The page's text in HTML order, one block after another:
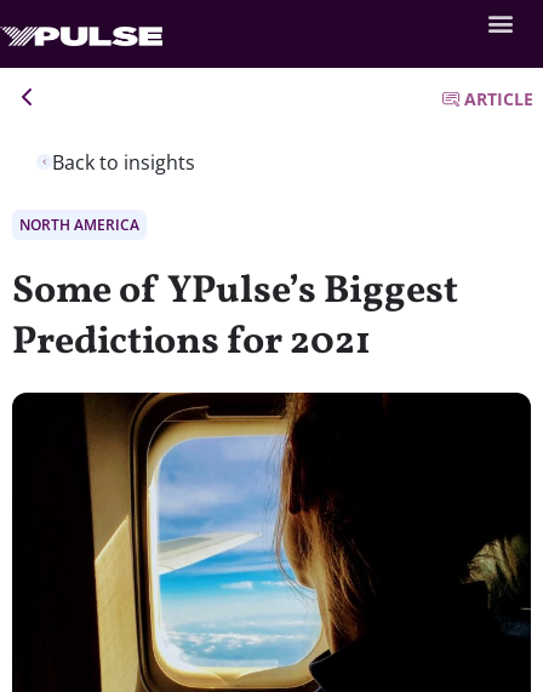
Back to insights
ARTICLE
NORTH AMERICA
Some of YPulse’s Biggest
Predictions for 2021